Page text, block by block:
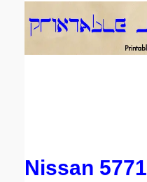
Nissan
Email address:(optional)